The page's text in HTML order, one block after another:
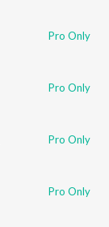
Pro Only
Pro Only
Pro Only
Pro Only